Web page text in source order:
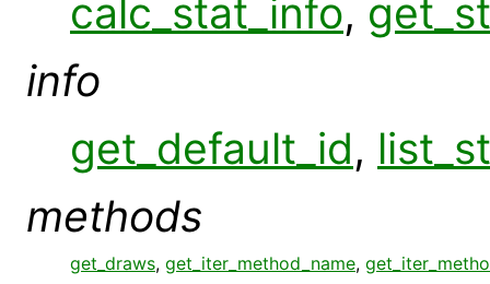
calc_stat_info,
info
get_default_id,
methods
get_draws, get_iter_method_name,